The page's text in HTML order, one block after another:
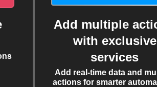
Add multiple
with exclusive
services
Add real-time data and
actions for smarter